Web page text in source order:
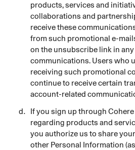
products, services and
collaborations and
receive these
from such promotional e-
on the unsubscribe link in
communications. Users who
receiving such promotional
continue to receive certain
account-related
If you sign up through
regarding products and
you authorize us to share
other Personal Information